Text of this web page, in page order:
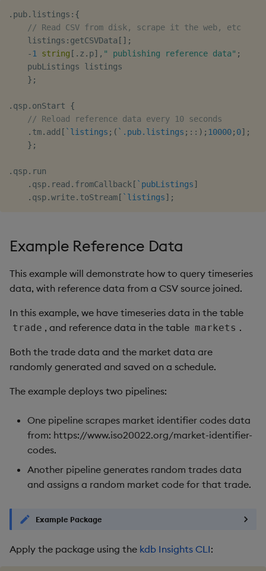
. pub. listings : {
// Read CSV from disk, scrape it the web, etc
    listings
: getCSVData [ ] ;
-1 string [ . z . p] , " publishing reference data" ;
    pubListings listings
} ;
. qsp. onStart {
// Reload reference data every 10 seconds
. tm. add [ `listings ; ( `.pub.listings ; :: ) ; 10000; 0] ;
} ;
. qsp. run
. qsp. read . fromCallback [ `pubListings]
. qsp.write. toStream [ `listings] ;
Example Reference Data
This example will demonstrate how to query timeseries
data, with reference data from a CSV source joined.
In this example, we have timeseries data in the table
trade , and reference data in the table markets .
Both the trade data and the market data are
randomly generated and saved on a schedule.
The example deploys two pipelines:
One pipeline scrapes market identifier codes data
from: https://www.iso20022.org/market-identifier-
codes.
Another pipeline generates random trades data
and assigns a random market code for that trade.
Example Package
Apply the package using the kdb Insights CLI: